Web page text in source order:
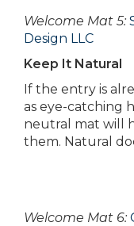
Welcome Mat 5:
Design LLC
Keep It Natural
If the entry is
as eye-catching
neutral mat will
them. Natural
Welcome Mat 6: